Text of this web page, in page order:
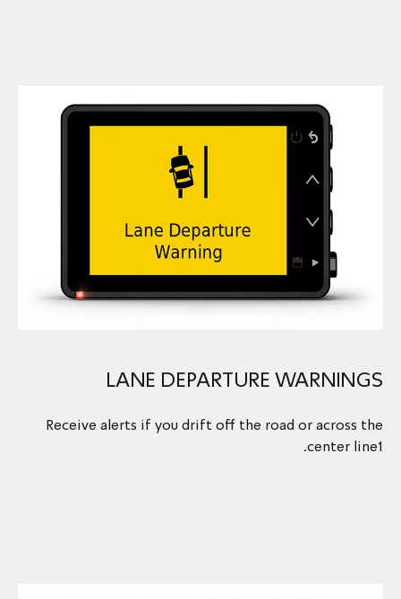
LANE DEPARTURE WARNINGS
Receive alerts if you drift off the road or across the
center line1.